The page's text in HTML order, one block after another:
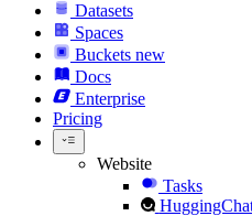
Datasets
Spaces
Buckets new
Docs
Enterprise
Pricing
Website
Tasks